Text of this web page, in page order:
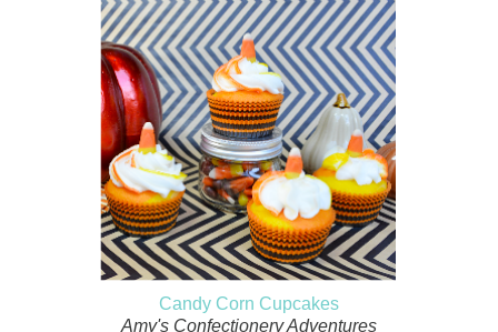
Candy Corn Cupcakes
Amy's Confectionery Adventures